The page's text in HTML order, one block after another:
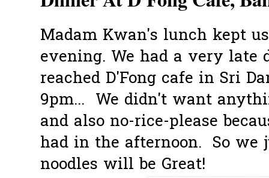
Madam Kwan's lunch kept
evening. We had a very late
reached D'Fong cafe in Sri
9pm... We didn't want
and also no-rice-please
had in the afternoon. So we
noodles will be Great!